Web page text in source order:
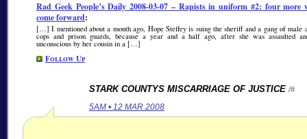
Rad Geek People’s Daily 2008-03-07 – Rapists in uniform #2: four more
come forward:
[…] I mentioned about a month ago, Hope Steffey is suing the sheriff and a gang of male
cops and prison guards, because a year and a half ago, after she was assaulted
unconscious by her cousin in a […]
Follow Up
STARK COUNTYS MISCARRIAGE OF JUSTICE /#
5AM • 12 MAR 2008